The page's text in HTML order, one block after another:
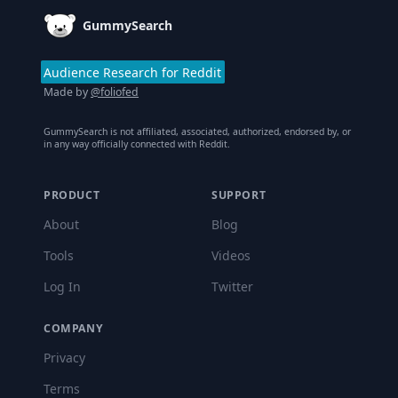
GummySearch
Audience Research for Reddit
Made by@foliofed
GummySearch is not affiliated, associated, authorized, endorsed by, or
in any way officially connected with Reddit.
PRODUCT
About
Tools
Log In
SUPPORT
Blog
Videos
Twitter
COMPANY
Privacy
Terms